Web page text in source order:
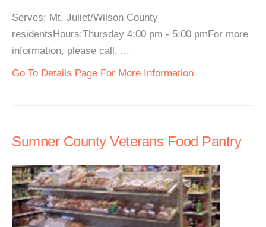
Serves: Mt. Juliet/Wilson County
residentsHours:Thursday 4:00 pm - 5:00 pmFor more
information, please call. ...
Go To Details Page For More Information
Sumner County Veterans Food Pantry